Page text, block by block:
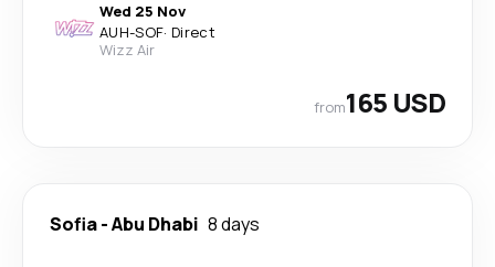
Wed 25 Nov
AUH-SOF· Direct
Wizz Air
from165 USD
Sofia-Abu Dhabi 8 days